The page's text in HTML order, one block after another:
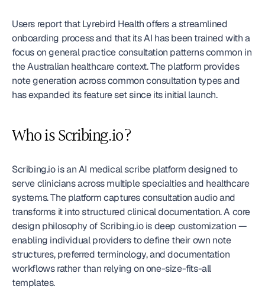
Users report that Lyrebird Health offers a streamlined
onboarding process and that its AI has been trained with a
focus on general practice consultation patterns common in
the Australian healthcare context. The platform provides
note generation across common consultation types and
has expanded its feature set since its initial launch.
Who is Scribing.io?
Scribing.io is an AI medical scribe platform designed to
serve clinicians across multiple specialties and healthcare
systems. The platform captures consultation audio and
transforms it into structured clinical documentation. A core
design philosophy of Scribing.io is deep customization —
enabling individual providers to define their own note
structures, preferred terminology, and documentation
workflows rather than relying on one-size-fits-all
templates.